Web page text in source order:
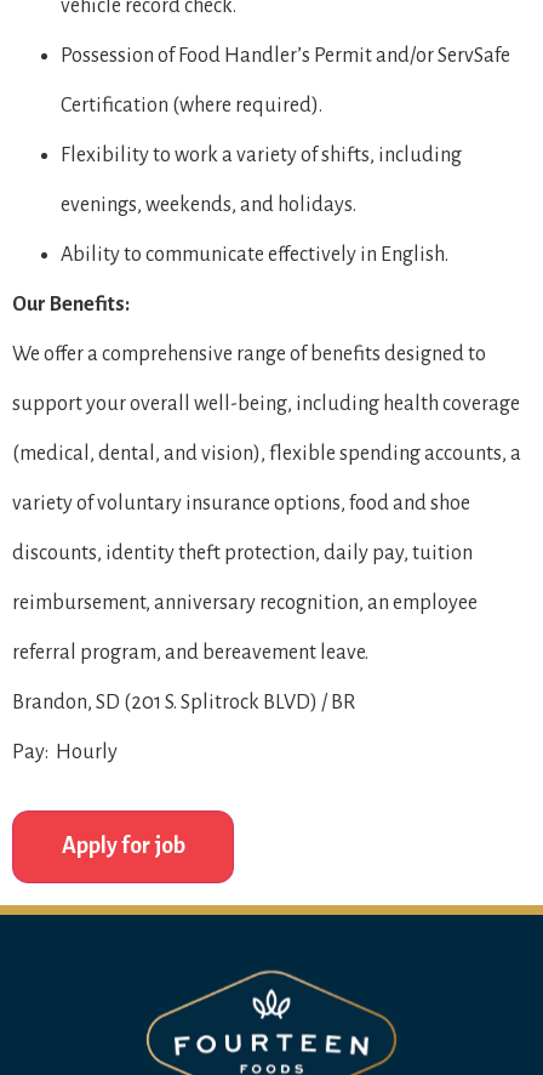
vehicle record check.
Possession of Food Handler’s Permit and/or ServSafe
Certification (where required).
Flexibility to work a variety of shifts, including
evenings, weekends, and holidays.
Ability to communicate effectively in English.
Our Benefits:
We offer a comprehensive range of benefits designed to
support your overall well-being, including health coverage
(medical, dental, and vision), flexible spending accounts, a
variety of voluntary insurance options, food and shoe
discounts, identity theft protection, daily pay, tuition
reimbursement, anniversary recognition, an employee
referral program, and bereavement leave.
Brandon, SD (201 S. Splitrock BLVD) / BR
Pay: Hourly